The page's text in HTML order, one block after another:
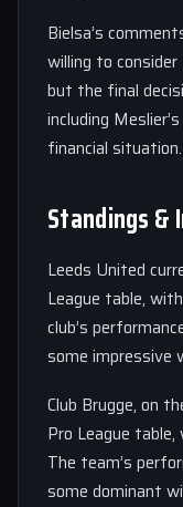
Bielsa’s
willing to
but the final
including
financial situation.
Standings &
Leeds United
League table,
club’s
some impressive
Club Brugge, on
Pro League
The team’s
some dominant